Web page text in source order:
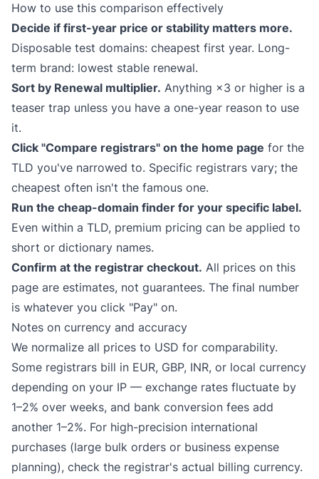
How to use this comparison effectively
Decide if first-year price or stability matters more.
Disposable test domains: cheapest first year. Long-
term brand: lowest stable renewal.
Sort by Renewal multiplier. Anything ×3 or higher is a
teaser trap unless you have a one-year reason to use
it.
Click "Compare registrars" on the home page for the
TLD you've narrowed to. Specific registrars vary; the
cheapest often isn't the famous one.
Run the cheap-domain finder for your specific label.
Even within a TLD, premium pricing can be applied to
short or dictionary names.
Confirm at the registrar checkout. All prices on this
page are estimates, not guarantees. The final number
is whatever you click "Pay" on.
Notes on currency and accuracy
We normalize all prices to USD for comparability.
Some registrars bill in EUR, GBP, INR, or local currency
depending on your IP — exchange rates fluctuate by
1–2% over weeks, and bank conversion fees add
another 1–2%. For high-precision international
purchases (large bulk orders or business expense
planning), check the registrar's actual billing currency.